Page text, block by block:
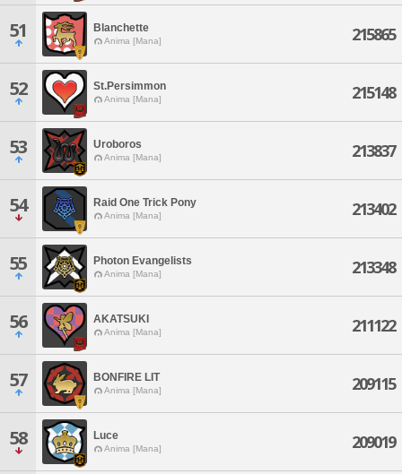
51 Blanchette
Anima [Mana] 215865
52 St.Persimmon
Anima [Mana] 215148
53 Uroboros
Anima [Mana] 213837
54 Raid One Trick Pony
Anima [Mana] 213402
55 Photon Evangelists
Anima [Mana] 213348
56 AKATSUKI
Anima [Mana] 211122
57 BONFIRE LIT
Anima [Mana] 209115
58 Luce
Anima [Mana] 209019